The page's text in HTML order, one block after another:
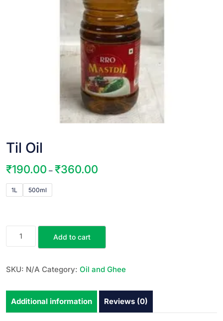
Til Oil
₹190.00 – ₹360.00
1L 500ml
Add to cart
SKU: N/A Category: Oil and Ghee
Additional information Reviews (0)